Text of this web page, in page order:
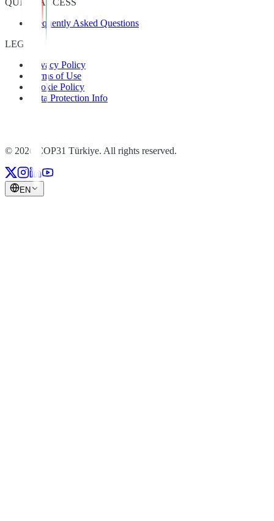
Frequently Asked Questions
LEGAL
Privacy Policy
Terms of Use
Cookie Policy
Data Protection Info
© 2026 COP31 Türkiye. All rights reserved.
EN